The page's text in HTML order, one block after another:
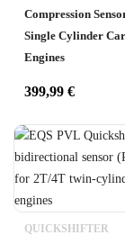
Compression
Single Cylinder
Engines
399,99 €
QUICKSHIFTER